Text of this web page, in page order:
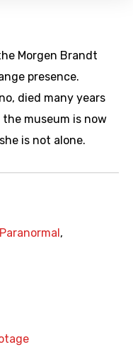
Morgen Brandt
presence.
died many years
museum is now
is not alone.
Paranormal ,